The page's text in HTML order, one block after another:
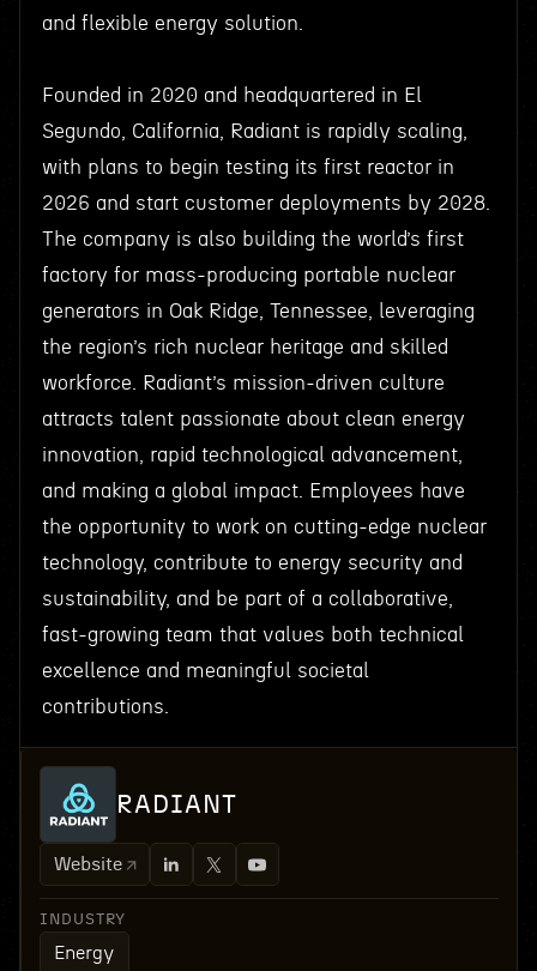
and flexible energy solution.
Founded in 2020 and headquartered in El
Segundo, California, Radiant is rapidly scaling,
with plans to begin testing its first reactor in
2026 and start customer deployments by 2028.
The company is also building the world’s first
factory for mass-producing portable nuclear
generators in Oak Ridge, Tennessee, leveraging
the region’s rich nuclear heritage and skilled
workforce. Radiant’s mission-driven culture
attracts talent passionate about clean energy
innovation, rapid technological advancement,
and making a global impact. Employees have
the opportunity to work on cutting-edge nuclear
technology, contribute to energy security and
sustainability, and be part of a collaborative,
fast-growing team that values both technical
excellence and meaningful societal
contributions.
RADIANT
Website
INDUSTRY
Energy